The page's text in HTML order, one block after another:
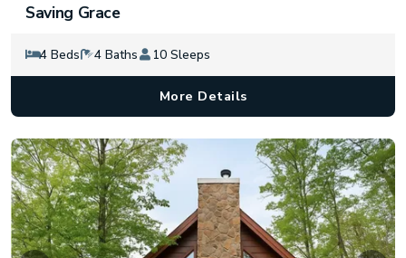
Saving Grace
4 Beds 4 Baths 10 Sleeps
More Details